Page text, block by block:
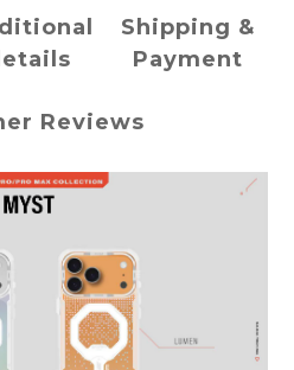
Shipping &
Payment
Reviews